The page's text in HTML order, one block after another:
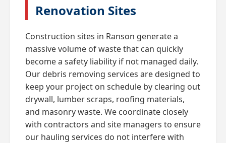
Renovation Sites
Construction sites in Ranson generate a
massive volume of waste that can quickly
become a safety liability if not managed daily.
Our debris removing services are designed to
keep your project on schedule by clearing out
drywall, lumber scraps, roofing materials,
and masonry waste. We coordinate closely
with contractors and site managers to ensure
our hauling services do not interfere with